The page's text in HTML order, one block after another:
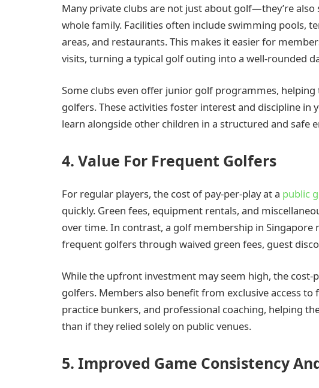
Many private clubs are not just about golf—they’re
whole family. Facilities often include swimming pools,
areas, and restaurants. This makes it easier for
visits, turning a typical golf outing into a well-rounded
Some clubs even offer junior golf programmes,
golfers. These activities foster interest and discipline
learn alongside other children in a structured and safe
4. Value For Frequent Golfers
For regular players, the cost of pay-per-play at a public
quickly. Green fees, equipment rentals, and
over time. In contrast, a golf membership in
frequent golfers through waived green fees, guest
While the upfront investment may seem high, the
golfers. Members also benefit from exclusive access to
practice bunkers, and professional coaching, helping
than if they relied solely on public venues.
5. Improved Game Consistency